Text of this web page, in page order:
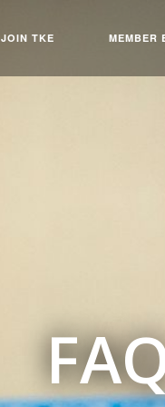
JOIN TKE MEMBER